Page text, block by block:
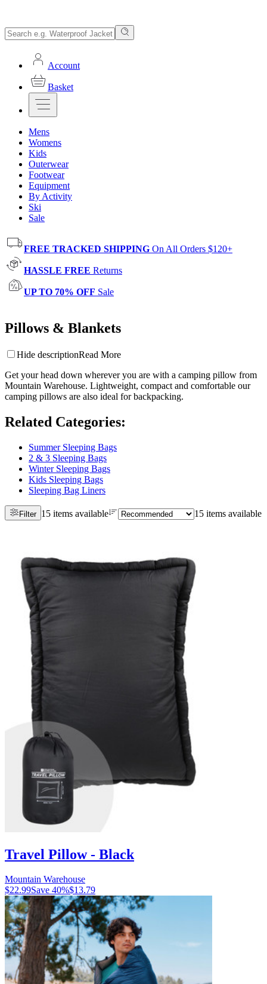
Account
Basket
Mens
Womens
Kids
Outerwear
Footwear
Equipment
By Activity
Ski
Sale
FREE TRACKED SHIPPING On All Orders $120+
HASSLE FREE Returns
UP TO 70% OFF Sale
Pillows & Blankets
Hide descriptionRead More
Get your head down wherever you are with a camping pillow from
Mountain Warehouse. Lightweight, compact and comfortable our
camping pillows are also ideal for backpacking.
Related Categories:
Summer Sleeping Bags
2 & 3 Sleeping Bags
Winter Sleeping Bags
Kids Sleeping Bags
Sleeping Bag Liners
Filter 15 items available 15 items available
Travel Pillow - Black
Mountain Warehouse
$22.99Save 40%$13.79